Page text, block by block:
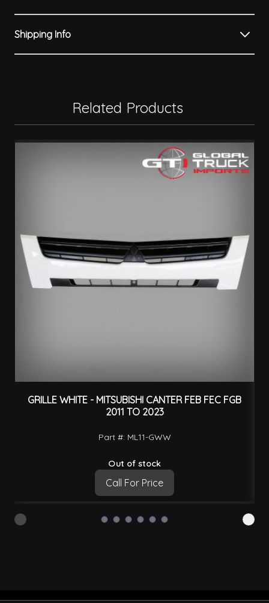
Shipping Info
Related Products
GRILLE WHITE - MITSUBISHI CANTER FEB FEC FGB
2011 TO 2023
Part #: ML11-GWW
Out of stock
Call For Price